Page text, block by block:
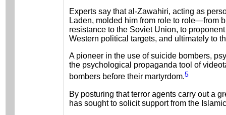
Experts say that al-Zawahiri, acting as
Laden, molded him from role to role—from
resistance to the Soviet Union, to
Western political targets, and ultimately to
A pioneer in the use of suicide bombers,
the psychological propaganda tool of
bombers before their martyrdom.5
By posturing that terror agents carry out a
has sought to solicit support from the